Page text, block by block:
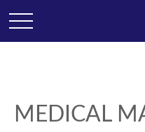
MEDICAL